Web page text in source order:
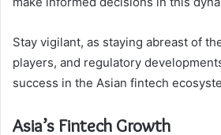
Stay vigilant, as staying abreast of
players, and regulatory
success in the Asian fintech
Asia’s Fintech Growth